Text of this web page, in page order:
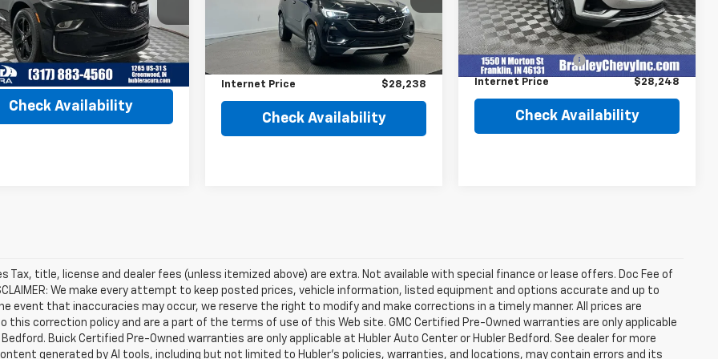
4NB56
mi Ext. Int.
Less
$26,990
Price $27,239
Check Availability
4TZ06
16,537 mi Ext. Int.
Less
Retail Price $29,850
$1,861
Internet Price $28,238
Check Availability
16,996 mi Ext. Int.
Less
Retail Price
$27,999
Documentation Fee
+$249
Internet Price $28,248
Check Availability
Tax, title, license and dealer fees (unless itemized above) are extra. Not available with special finance or lease offers. Doc Fee of
We make every attempt to keep posted prices, vehicle information, listed equipment and options accurate and up to
event that inaccuracies may occur, we reserve the right to modify and make corrections in a timely manner. All prices are
this correction policy and are a part of the terms of use of this Web site. GMC Certified Pre-Owned warranties are only applicable
Buick Certified Pre-Owned warranties are only applicable at Hubler Auto Center or Hubler Bedford. See dealer for more
generated by AI tools, including but not limited to Hubler's policies, warranties, and locations, may contain errors and its